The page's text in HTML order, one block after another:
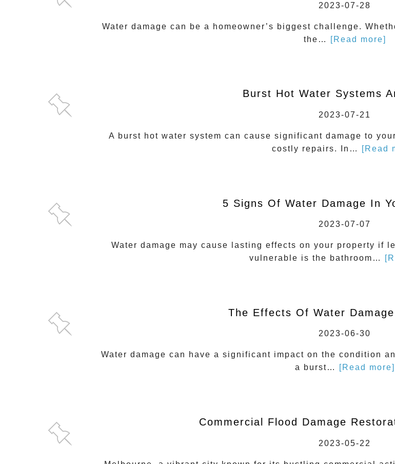
2023-07-28
Water damage can be a homeowner’s biggest challenge.
the…
[Read more]
Burst Hot Water Systems
2023-07-21
A burst hot water system can cause significant damage to
costly repairs. In…
[Read
5 Signs Of Water Damage In
2023-07-07
Water damage may cause lasting effects on your property if
vulnerable is the bathroom…
The Effects Of Water
2023-06-30
Water damage can have a significant impact on the condition
a burst…
[Read more]
Commercial Flood Damage
2023-05-22